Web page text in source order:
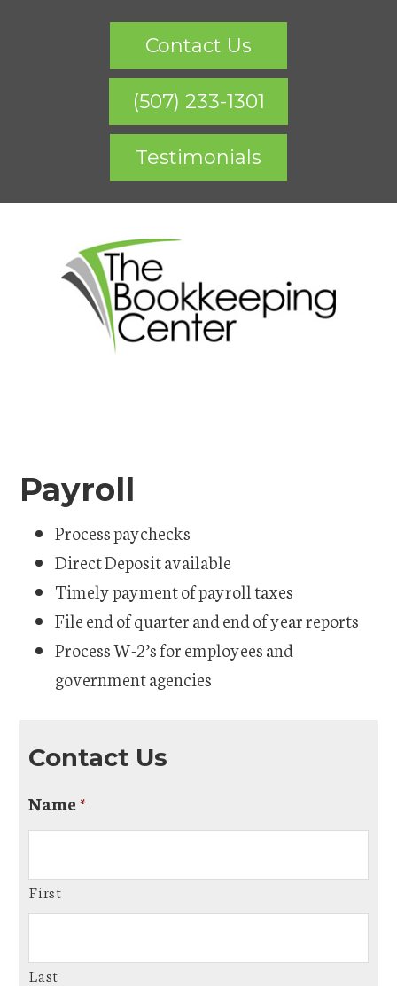
Contact Us
(507) 233-1301
Testimonials
Payroll
Process paychecks
Direct Deposit available
Timely payment of payroll taxes
File end of quarter and end of year reports
Process W-2’s for employees and
government agencies
Contact Us
Name*
First
Last